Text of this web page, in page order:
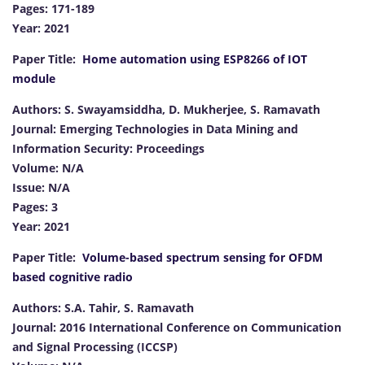
Pages: 171-189
Year: 2021
Paper Title: Home automation using ESP8266 of IOT
module
Authors: S. Swayamsiddha, D. Mukherjee, S. Ramavath
Journal: Emerging Technologies in Data Mining and
Information Security: Proceedings
Volume: N/A
Issue: N/A
Pages: 3
Year: 2021
Paper Title: Volume-based spectrum sensing for OFDM
based cognitive radio
Authors: S.A. Tahir, S. Ramavath
Journal: 2016 International Conference on Communication
and Signal Processing (ICCSP)